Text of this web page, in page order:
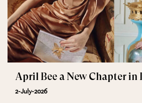
April Bee a New Chapter in
2-July-2026